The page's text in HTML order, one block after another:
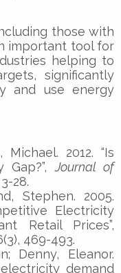
those with
important tool for
helping to
significantly
and use energy
2012. “Is
Gap?”,Journal of
28.
Stephen. 2005.
Electricity
Retail Prices”,
469-493.
Denny, Eleanor.
electricity demand